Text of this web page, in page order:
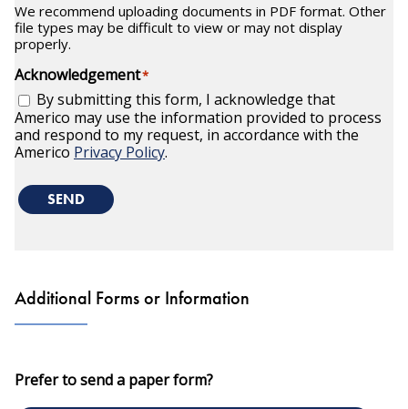
We recommend uploading documents in PDF format. Other
file types may be difficult to view or may not display
properly.
Acknowledgement*
By submitting this form, I acknowledge that
Americo may use the information provided to process
and respond to my request, in accordance with the
Americo Privacy Policy.
SEND
Additional Forms or Information
Prefer to send a paper form?